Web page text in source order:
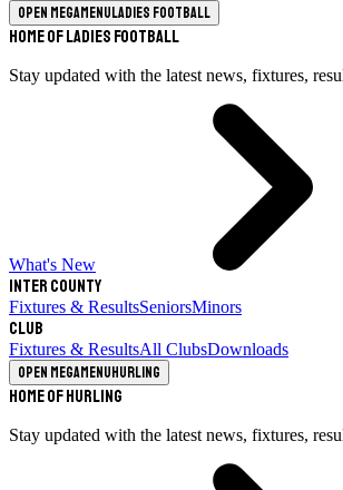
Open megamenuLadies Football
Home of Ladies Football
Stay updated with the latest news, fixtures,
What's New
Inter County
Fixtures & ResultsSeniorsMinors
Club
Fixtures & ResultsAll ClubsDownloads
Open megamenuHurling
Home of Hurling
Stay updated with the latest news, fixtures,